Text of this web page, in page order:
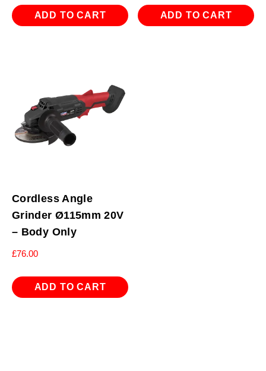
ADD TO CART ADD TO CART
Cordless Angle
Grinder Ø115mm 20V
– Body Only
£76.00
ADD TO CART